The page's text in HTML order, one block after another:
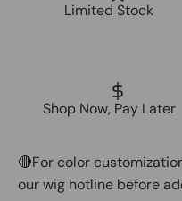
Limited Stock
Shop Now, Pay Later
🔴For color
our wig hotline before